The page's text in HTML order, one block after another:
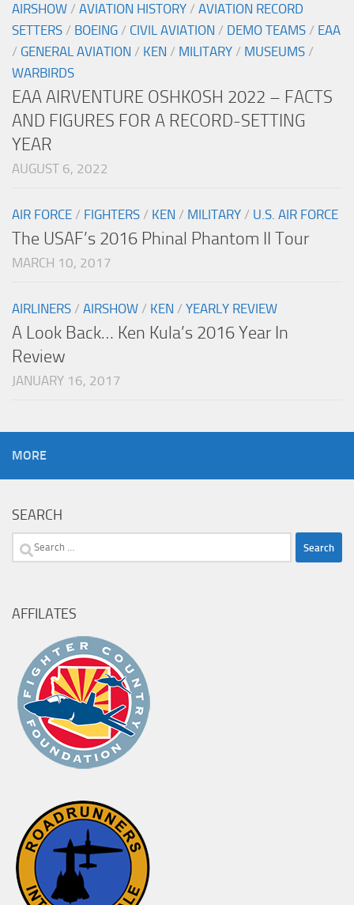
AIRSHOW / AVIATION HISTORY / AVIATION RECORD
SETTERS / BOEING / CIVIL AVIATION / DEMO TEAMS / EAA
/ GENERAL AVIATION / KEN / MILITARY / MUSEUMS /
WARBIRDS
EAA AIRVENTURE OSHKOSH 2022 – FACTS
AND FIGURES FOR A RECORD-SETTING
YEAR
AUGUST 6, 2022
AIR FORCE / FIGHTERS / KEN / MILITARY / U.S. AIR FORCE
The USAF’s 2016 Phinal Phantom II Tour
MARCH 10, 2017
AIRLINERS / AIRSHOW / KEN / YEARLY REVIEW
A Look Back… Ken Kula’s 2016 Year In
Review
JANUARY 16, 2017
MORE
SEARCH
Search
AFFILATES